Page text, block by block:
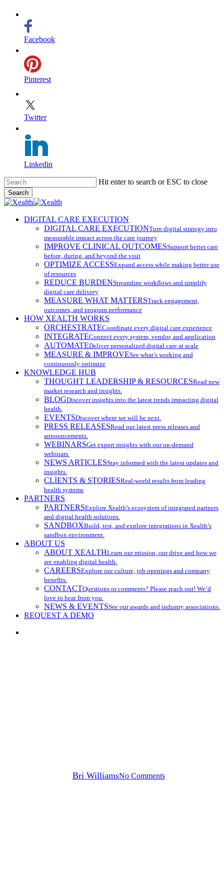
Facebook
Pinterest
Twitter
Linkedin
Skip
to
main
content
Hit enter to search or ESC to close
Search
Close
search
Menu
DIGITAL CARE EXECUTION
DIGITAL CARE EXECUTIONTurn digital strategy into
measurable impact across the care journey
IMPROVE CLINICAL OUTCOMESSupport better care
before, during, and beyond the visit
OPTIMIZE ACCESSExpand access while making better use
of resources
REDUCE BURDENStreamline workflows and simplify
digital care delivery
MEASURE WHAT MATTERSTrack engagement,
outcomes, and program performance
HOW XEALTH WORKS
ORCHESTRATECoordinate every digital care experience
INTEGRATEConnect every system, vendor, and application
AUTOMATEDeliver personalized digital care at scale
MEASURE & IMPROVESee what’s working and
continuously optimize
KNOWLEDGE HUB
THOUGHT LEADERSHIP & RESOURCESRead new
market research and insights.
BLOGDiscover insights into the latest trends impacting digital
health.
EVENTSDiscover where we will be next.
PRESS RELEASESRead our latest press releases and
announcements.
WEBINARSGet expert insights with our on-demand
webinars.
NEWS ARTICLESStay informed with the latest updates and
insights.
CLIENTS & STORIESReal-world results from leading
health systems
PARTNERS
PARTNERSExplore Xealth’s ecosystem of integrated partners
and digital health solutions.
SANDBOXBuild, test, and explore integrations in Xealth’s
sandbox environment.
ABOUT US
ABOUT XEALTHLearn our mission, our drive and how we
are enabling digital health.
CAREERSExplore our culture, job openings and company
benefits.
CONTACTQuestions or comments? Please reach out! We’d
love to hear from you.
NEWS & EVENTSSee our awards and industry associations.
REQUEST A DEMO
Bri WilliamsNo Comments